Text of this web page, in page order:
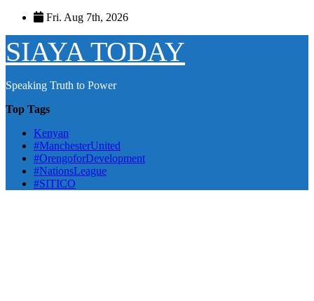
Skip
content
Fri. Aug 7th, 2026
SIAYA TODAY
Speaking Truth to Power
Top Tags
Kenyan
#ManchesterUnited
#OrengoforDevelopment
#NationsLeague
#SITICO